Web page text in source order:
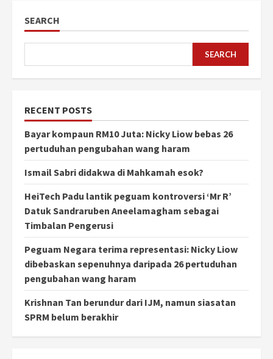
SEARCH
SEARCH
RECENT POSTS
Bayar kompaun RM10 Juta: Nicky Liow bebas 26
pertuduhan pengubahan wang haram
Ismail Sabri didakwa di Mahkamah esok?
HeiTech Padu lantik peguam kontroversi ‘Mr R’
Datuk Sandraruben Aneelamagham sebagai
Timbalan Pengerusi
Peguam Negara terima representasi: Nicky Liow
dibebaskan sepenuhnya daripada 26 pertuduhan
pengubahan wang haram
Krishnan Tan berundur dari IJM, namun siasatan
SPRM belum berakhir